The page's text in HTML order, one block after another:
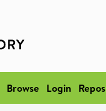
Browse Login